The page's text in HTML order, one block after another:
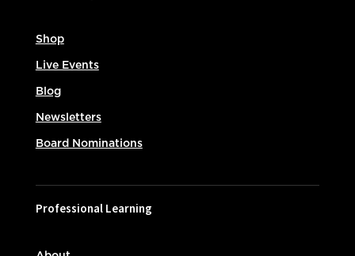
Shop
Live Events
Blog
Newsletters
Board Nominations
Professional Learning